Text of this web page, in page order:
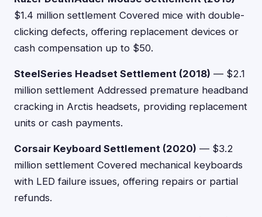
$1.4 million settlement Covered mice with double-
clicking defects, offering replacement devices or
cash compensation up to $50.
SteelSeries Headset Settlement (2018) — $2.1
million settlement Addressed premature headband
cracking in Arctis headsets, providing replacement
units or cash payments.
Corsair Keyboard Settlement (2020) — $3.2
million settlement Covered mechanical keyboards
with LED failure issues, offering repairs or partial
refunds.